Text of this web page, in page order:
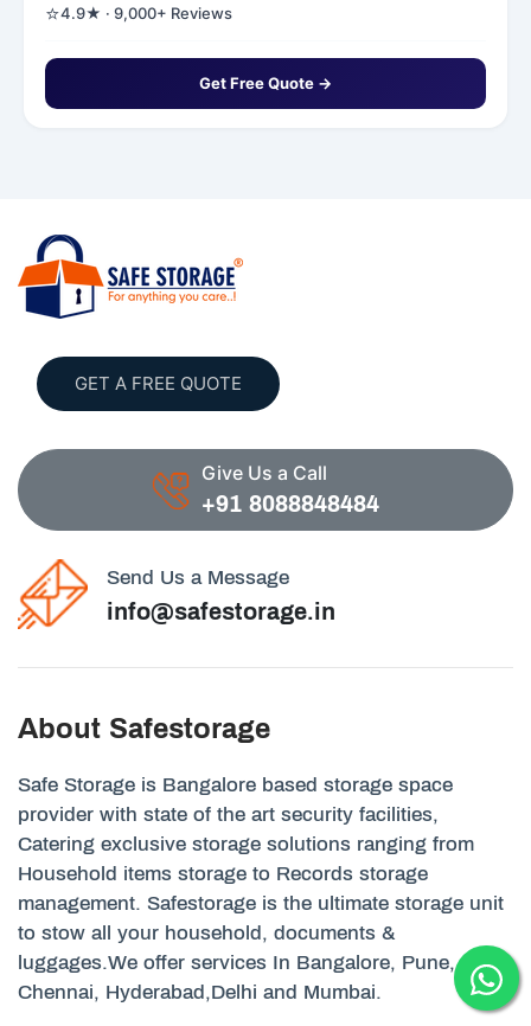
⭐4.9★ · 9,000+ Reviews
Get Free Quote →
GET A FREE QUOTE
Give Us a Call
+91 8088848484
Send Us a Message
info@safestorage.in
About Safestorage
Safe Storage is Bangalore based storage space
provider with state of the art security facilities,
Catering exclusive storage solutions ranging from
Household items storage to Records storage
management. Safestorage is the ultimate storage unit
to stow all your household, documents &
luggages.We offer services In Bangalore, Pune,
Chennai, Hyderabad,Delhi and Mumbai.